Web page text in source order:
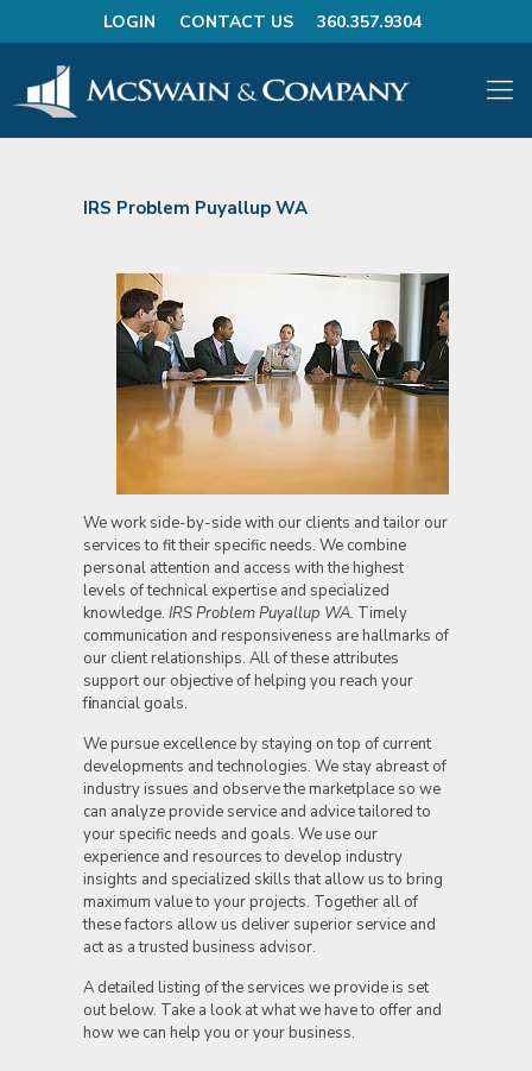
LOGIN CONTACT US 360.357.9304
IRS Problem Puyallup WA
We work side-by-side with our clients and tailor our
services to fit their specific needs. We combine
personal attention and access with the highest
levels of technical expertise and specialized
knowledge. IRS Problem Puyallup WA. Timely
communication and responsiveness are hallmarks of
our client relationships. All of these attributes
support our objective of helping you reach your
financial goals.
We pursue excellence by staying on top of current
developments and technologies. We stay abreast of
industry issues and observe the marketplace so we
can analyze provide service and advice tailored to
your specific needs and goals. We use our
experience and resources to develop industry
insights and specialized skills that allow us to bring
maximum value to your projects. Together all of
these factors allow us deliver superior service and
act as a trusted business advisor.
A detailed listing of the services we provide is set
out below. Take a look at what we have to offer and
how we can help you or your business.